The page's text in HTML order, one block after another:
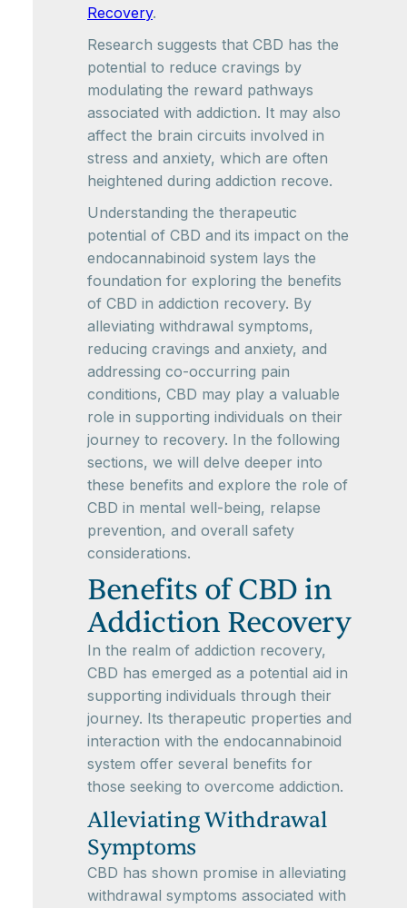
Recovery.
Research suggests that CBD has the
potential to reduce cravings by
modulating the reward pathways
associated with addiction. It may also
affect the brain circuits involved in
stress and anxiety, which are often
heightened during addiction recove.
Understanding the therapeutic
potential of CBD and its impact on the
endocannabinoid system lays the
foundation for exploring the benefits
of CBD in addiction recovery. By
alleviating withdrawal symptoms,
reducing cravings and anxiety, and
addressing co-occurring pain
conditions, CBD may play a valuable
role in supporting individuals on their
journey to recovery. In the following
sections, we will delve deeper into
these benefits and explore the role of
CBD in mental well-being, relapse
prevention, and overall safety
considerations.
Benefits of CBD in
Addiction Recovery
In the realm of addiction recovery,
CBD has emerged as a potential aid in
supporting individuals through their
journey. Its therapeutic properties and
interaction with the endocannabinoid
system offer several benefits for
those seeking to overcome addiction.
Alleviating Withdrawal
Symptoms
CBD has shown promise in alleviating
withdrawal symptoms associated with